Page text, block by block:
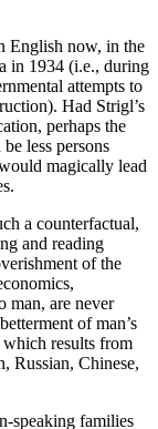
English now, in the
in 1934 (i.e., during
attempts to
Had Strigl’s
perhaps the
less persons
magically lead
a counterfactual,
and reading
of the
man, are never
of man’s
results from
Russian, Chinese,
speaking families